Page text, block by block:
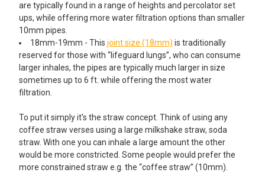
are typically found in a range of heights and percolator set
ups, while offering more water filtration options than smaller
10mm pipes.
18mm-19mm - This joint size (18mm) is traditionally
reserved for those with “lifeguard lungs”, who can consume
larger inhales, the pipes are typically much larger in size
sometimes up to 6 ft. while offering the most water
filtration.
To put it simply it's the straw concept. Think of using any
coffee straw verses using a large milkshake straw, soda
straw. With one you can inhale a large amount the other
would be more constricted. Some people would prefer the
more constrained straw e.g. the “coffee straw” (10mm).